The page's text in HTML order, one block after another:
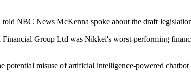
NBC News McKenna spoke about the draft
Group Ltd was Nikkei's worst-performing
misuse of artificial intelligence-powered